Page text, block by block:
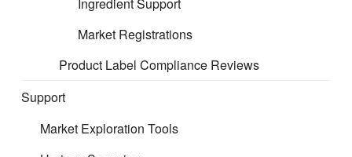
Ingredient Support
Market Registrations
Product Label Compliance Reviews
Support
Market Exploration Tools